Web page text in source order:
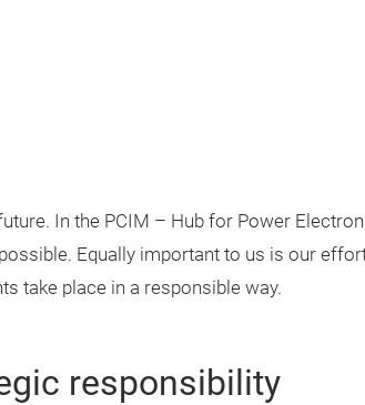
In the PCIM – Hub for Power
Equally important to us is our
take place in a responsible way.
responsibility